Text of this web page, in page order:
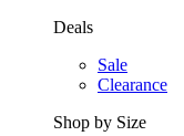
Deals
Sale
Clearance
Shop by Size